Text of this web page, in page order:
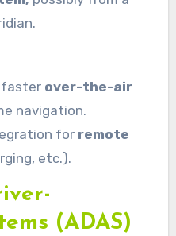
over-the-air
navigation.
for remote
etc.).
(ADAS)